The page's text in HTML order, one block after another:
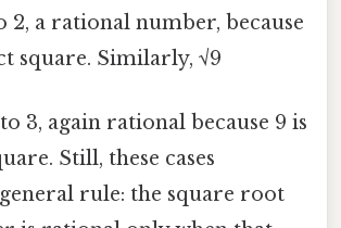
2, a rational number, because
square. Similarly, √9
3, again rational because 9 is
Still, these cases
rule: the square root